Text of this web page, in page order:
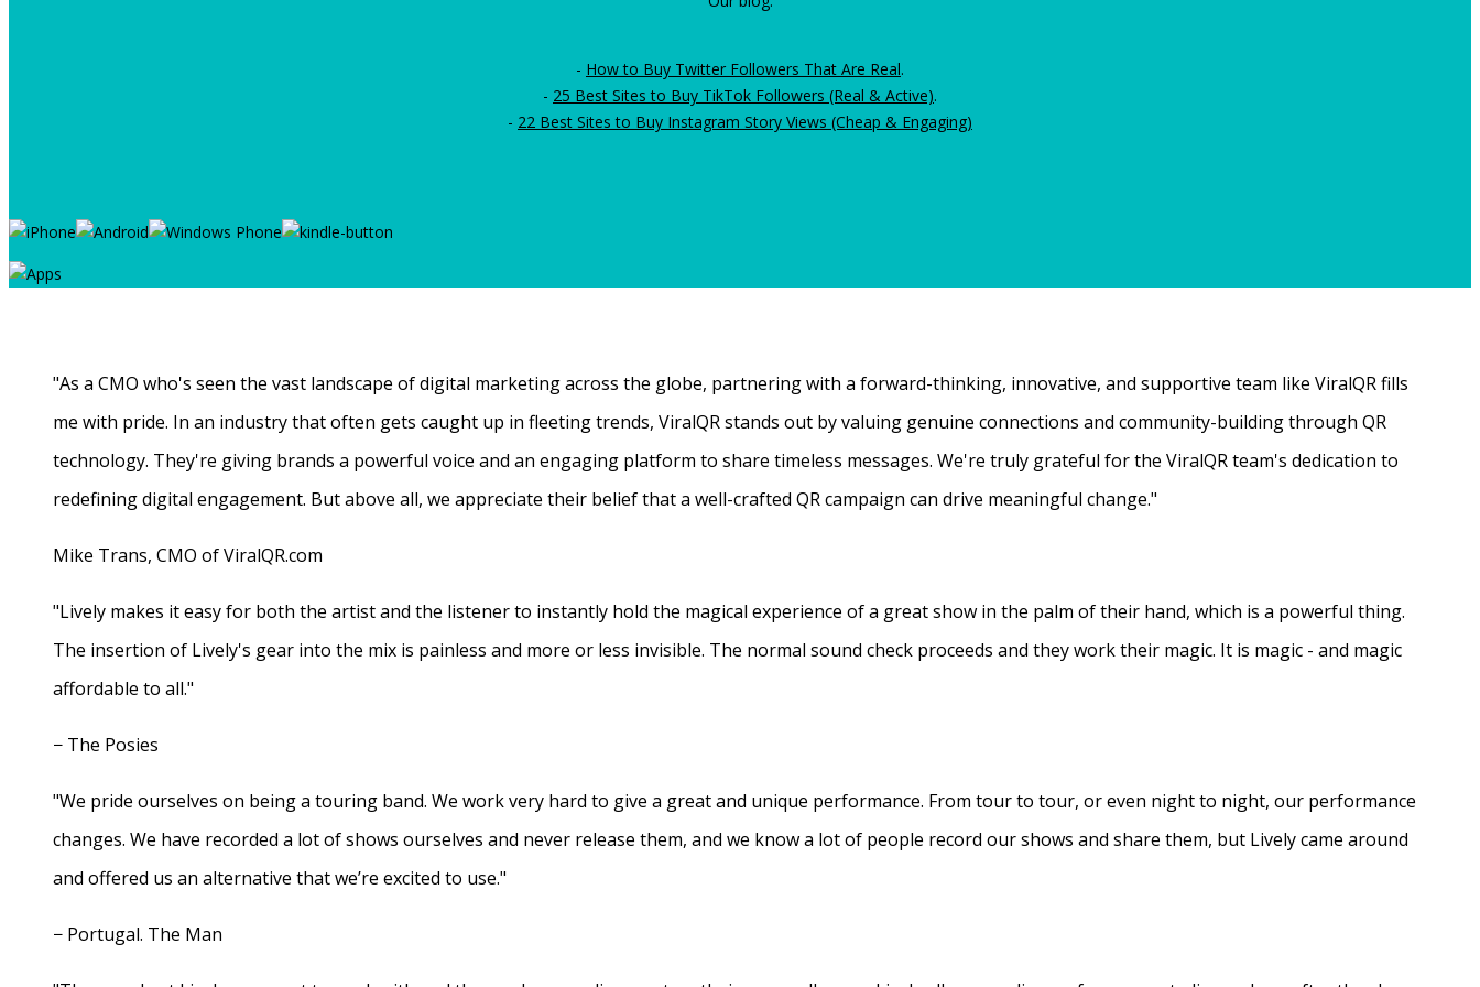
- How to Buy Twitter Followers That Are Real.
- 25 Best Sites to Buy TikTok Followers (Real & Active).
- 22 Best Sites to Buy Instagram Story Views (Cheap & Engaging)
"As a CMO who's seen the vast landscape of digital marketing across the globe, partnering with a forward-thinking, innovative, and supportive team like ViralQR fills
me with pride. In an industry that often gets caught up in fleeting trends, ViralQR stands out by valuing genuine connections and community-building through QR
technology. They're giving brands a powerful voice and an engaging platform to share timeless messages. We're truly grateful for the ViralQR team's dedication to
redefining digital engagement. But above all, we appreciate their belief that a well-crafted QR campaign can drive meaningful change."
Mike Trans, CMO of ViralQR.com
"Lively makes it easy for both the artist and the listener to instantly hold the magical experience of a great show in the palm of their hand, which is a powerful thing.
The insertion of Lively's gear into the mix is painless and more or less invisible. The normal sound check proceeds and they work their magic. It is magic - and magic
affordable to all."
− The Posies
"We pride ourselves on being a touring band. We work very hard to give a great and unique performance. From tour to tour, or even night to night, our performance
changes. We have recorded a lot of shows ourselves and never release them, and we know a lot of people record our shows and share them, but Lively came around
and offered us an alternative that we’re excited to use."
− Portugal. The Man